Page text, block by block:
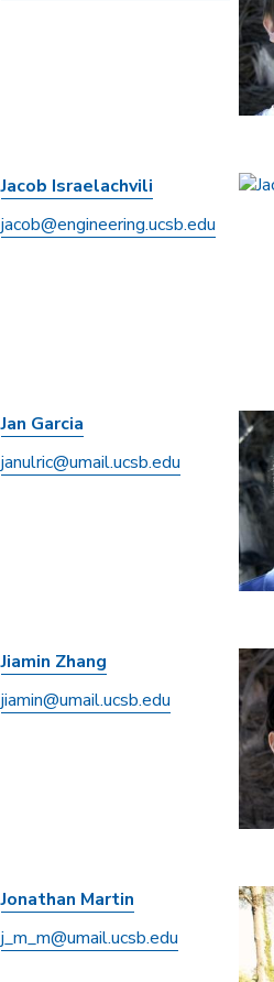
Jacob Israelachvili
jacob@engineering.ucsb.edu
Jan Garcia
janulric@umail.ucsb.edu
Jiamin Zhang
jiamin@umail.ucsb.edu
Jonathan Martin
j_m_m@umail.ucsb.edu